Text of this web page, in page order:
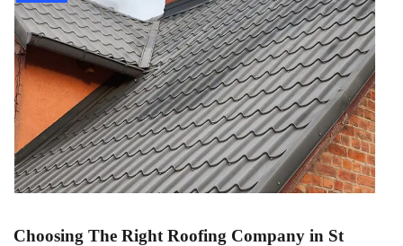
Choosing The Right Roofing Company in St